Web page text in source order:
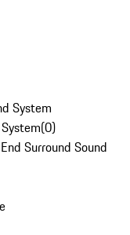
System
(0)
Surround Sound